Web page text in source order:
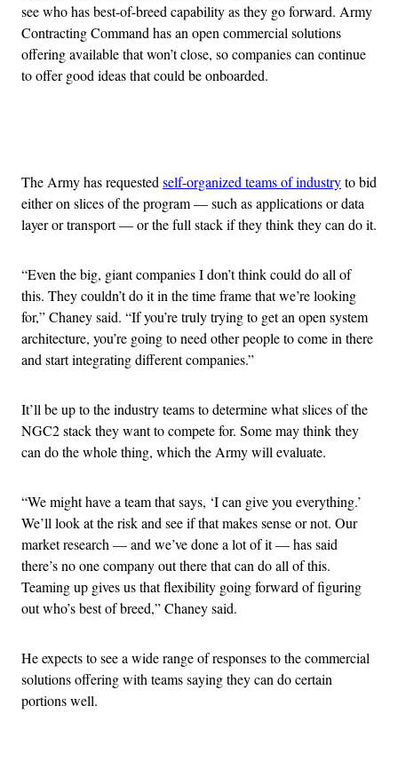
see who has best-of-breed capability as they go forward. Army
Contracting Command has an open commercial solutions
offering available that won’t close, so companies can continue
to offer good ideas that could be onboarded.
The Army has requested self-organized teams of industryto bid
either on slices of the program — such as applications or data
layer or transport — or the full stack if they think they can do it.
“Even the big, giant companies I don’t think could do all of
this. They couldn’t do it in the time frame that we’re looking
for,” Chaney said. “If you’re truly trying to get an open system
architecture, you’re going to need other people to come in there
and start integrating different companies.”
It’ll be up to the industry teams to determine what slices of the
NGC2 stack they want to compete for. Some may think they
can do the whole thing, which the Army will evaluate.
“We might have a team that says, ‘I can give you everything.’
We’ll look at the risk and see if that makes sense or not. Our
market research — and we’ve done a lot of it — has said
there’s no one company out there that can do all of this.
Teaming up gives us that flexibility going forward of figuring
out who’s best of breed,” Chaney said.
He expects to see a wide range of responses to the commercial
solutions offering with teams saying they can do certain
portions well.